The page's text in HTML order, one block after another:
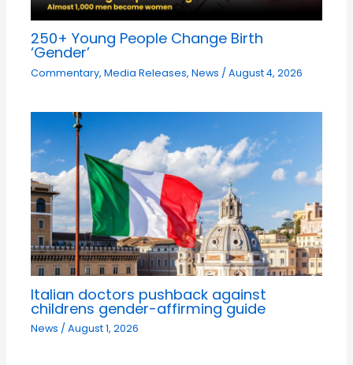
250+ Young People Change Birth
‘Gender’
Commentary,Media Releases,News /August 4, 2026
Italian doctors pushback against
childrens gender-affirming guide
News /August 1, 2026